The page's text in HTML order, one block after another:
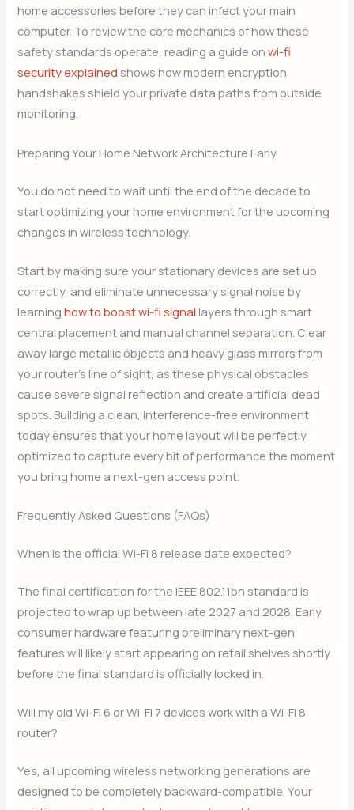
home accessories before they can infect your main
computer. To review the core mechanics of how these
safety standards operate, reading a guide onwi-fi
security explained shows how modern encryption
handshakes shield your private data paths from outside
monitoring.
Preparing Your Home Network Architecture Early
You do not need to wait until the end of the decade to
start optimizing your home environment for the upcoming
changes in wireless technology.
Start by making sure your stationary devices are set up
correctly, and eliminate unnecessary signal noise by
learninghow to boost wi-fi signal layers through smart
central placement and manual channel separation. Clear
away large metallic objects and heavy glass mirrors from
your router’s line of sight, as these physical obstacles
cause severe signal reflection and create artificial dead
spots. Building a clean, interference-free environment
today ensures that your home layout will be perfectly
optimized to capture every bit of performance the moment
you bring home a next-gen access point.
Frequently Asked Questions (FAQs)
When is the official Wi-Fi 8 release date expected?
The final certification for the IEEE 802.11bn standard is
projected to wrap up between late 2027 and 2028. Early
consumer hardware featuring preliminary next-gen
features will likely start appearing on retail shelves shortly
before the final standard is officially locked in.
Will my old Wi-Fi 6 or Wi-Fi 7 devices work with a Wi-Fi 8
router?
Yes, all upcoming wireless networking generations are
designed to be completely backward-compatible. Your